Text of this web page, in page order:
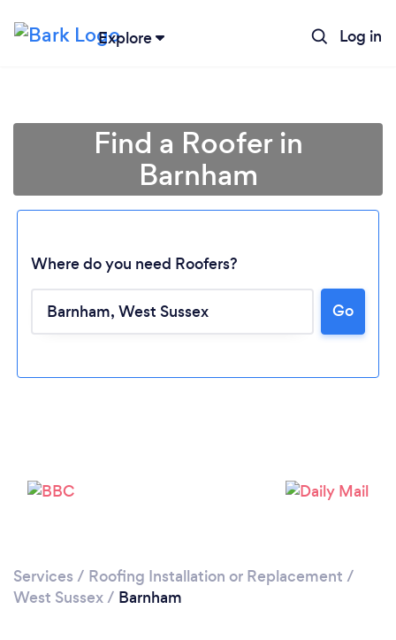
Explore Log in
Find a Roofer in
Barnham
Where do you need Roofers?
Go
Services / Roofing Installation or Replacement /
West Sussex/ Barnham